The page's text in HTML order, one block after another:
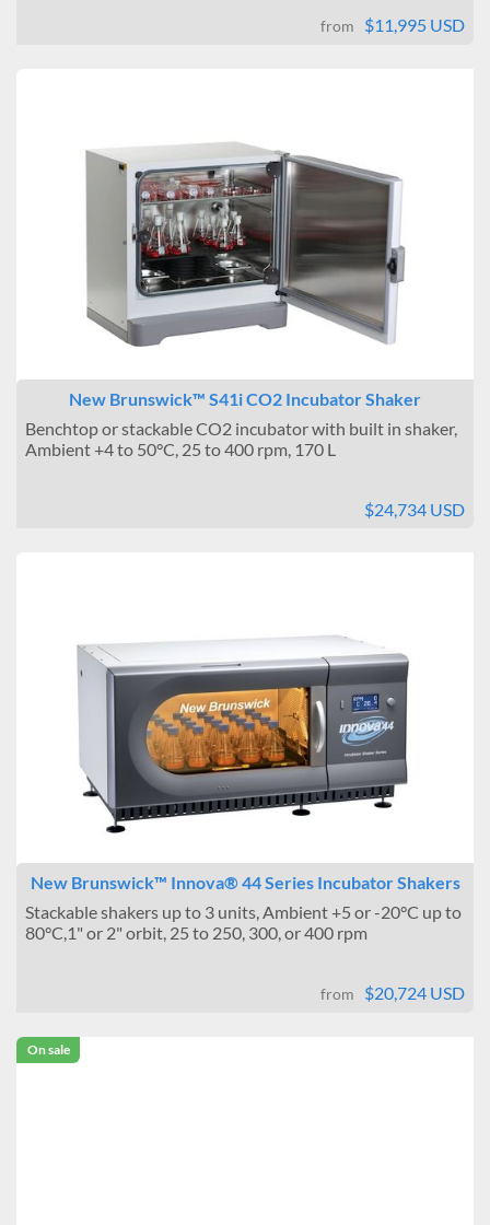
from $11,995 USD
New Brunswick™ S41i CO2 Incubator Shaker
Benchtop or stackable CO2 incubator with built in shaker,
Ambient +4 to 50°C, 25 to 400 rpm, 170 L
$24,734 USD
New Brunswick™ Innova® 44 Series Incubator Shakers
Stackable shakers up to 3 units, Ambient +5 or -20°C up to
80°C,1" or 2" orbit, 25 to 250, 300, or 400 rpm
from $20,724 USD
On sale